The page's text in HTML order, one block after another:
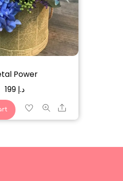
Power
د.إ
Share